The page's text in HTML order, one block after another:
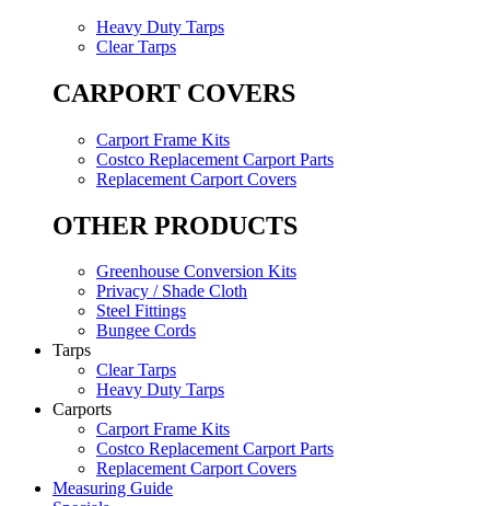
Heavy Duty Tarps
Clear Tarps
CARPORT COVERS
Carport Frame Kits
Costco Replacement Carport Parts
Replacement Carport Covers
OTHER PRODUCTS
Greenhouse Conversion Kits
Privacy / Shade Cloth
Steel Fittings
Bungee Cords
Tarps
Clear Tarps
Heavy Duty Tarps
Carports
Carport Frame Kits
Costco Replacement Carport Parts
Replacement Carport Covers
Measuring Guide